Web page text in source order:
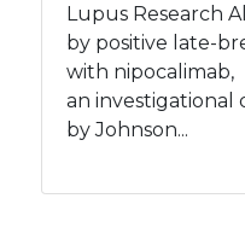
Lupus Research
by positive late-
with nipocalimab,
an
by Johnson...